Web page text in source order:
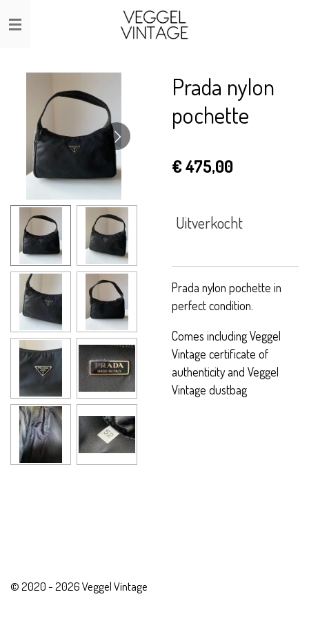
Ga
direct
hoofdinhoud
Prada nylon
pochette
€ 475,00
Uitverkocht
Prada nylon pochette in
perfect condition.
Comes including Veggel
Vintage certificate of
authenticity and Veggel
Vintage dustbag
© 2020 - 2026 Veggel Vintage